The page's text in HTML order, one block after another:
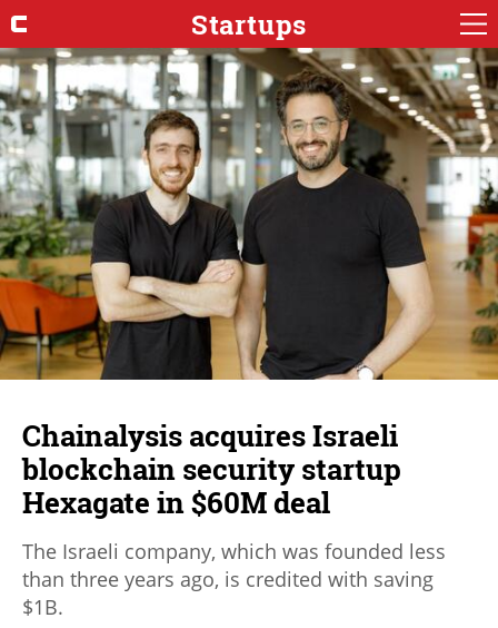
Startups
Chainalysis acquires Israeli
blockchain security startup
Hexagate in $60M deal
The Israeli company, which was founded less
than three years ago, is credited with saving
$1B.